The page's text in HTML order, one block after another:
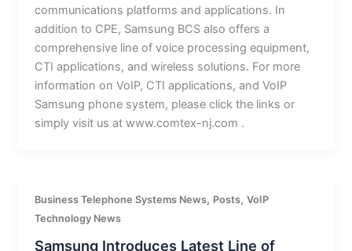
communications platforms and applications. In
addition to CPE, Samsung BCS also offers a
comprehensive line of voice processing equipment,
CTI applications, and wireless solutions. For more
information on VoIP, CTI applications, and VoIP
Samsung phone system, please click the links or
simply visit us at www.comtex-nj.com .
Business Telephone Systems News, Posts,VoIP
Technology News
Samsung Introduces Latest Line of